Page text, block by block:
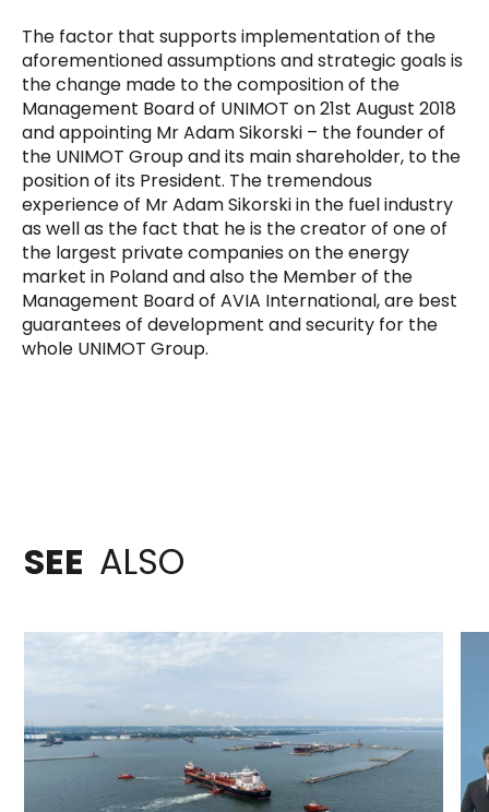
The factor that supports implementation of the
aforementioned assumptions and strategic goals is
the change made to the composition of the
Management Board of UNIMOT on 21st August 2018
and appointing Mr Adam Sikorski – the founder of
the UNIMOT Group and its main shareholder, to the
position of its President. The tremendous
experience of Mr Adam Sikorski in the fuel industry
as well as the fact that he is the creator of one of
the largest private companies on the energy
market in Poland and also the Member of the
Management Board of AVIA International, are best
guarantees of development and security for the
whole UNIMOT Group.
SEE ALSO